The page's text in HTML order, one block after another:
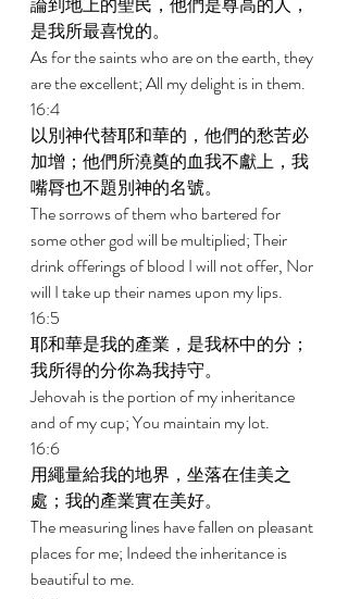
是我所最喜悅的。
As for the saints who are on the earth, they
are the excellent; All my delight is in them.
16:4
以別神代替耶和華的，他們的愁苦必
加增；他們所澆奠的血我不獻上，我
嘴脣也不題別神的名號。
The sorrows of them who bartered for
some other god will be multiplied; Their
drink offerings of blood I will not offer, Nor
will I take up their names upon my lips.
16:5
耶和華是我的產業，是我杯中的分；
我所得的分你為我持守。
Jehovah is the portion of my inheritance
and of my cup; You maintain my lot.
16:6
用繩量給我的地界，坐落在佳美之
處；我的產業實在美好。
The measuring lines have fallen on pleasant
places for me; Indeed the inheritance is
beautiful to me.